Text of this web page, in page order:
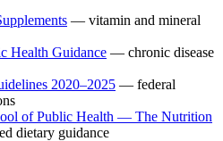
— vitamin and mineral
Health Guidance — chronic disease
2020–2025 — federal
of Public Health — The Nutrition
dietary guidance